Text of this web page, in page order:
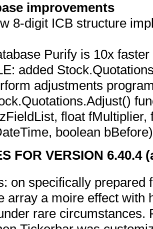
improvements
8-digit ICB structure
Purify is 10x faster
added
adjustments
float fMultiplier,
boolean bBefore)
FOR VERSION 6.40.4
on specifically prepared
array a moire effect with
rare circumstances.